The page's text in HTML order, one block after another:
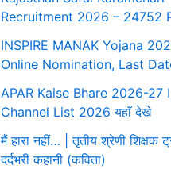
Recruitment 2026 – 24752
INSPIRE MANAK Yojana
Online Nomination, Last
APAR Kaise Bhare 2026-27
Channel List 2026 यहाँ देखे
मैं हारा नहीं… | तृतीय श्रेणी शिक्षक
दर्दभरी कहानी (कविता)